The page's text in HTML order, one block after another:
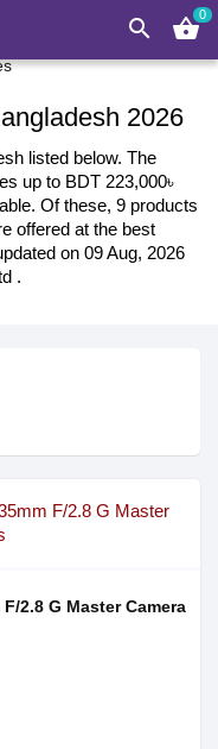
search shopping_basket0
2026
listed below. The
up to BDT 223,000৳
Of these, 9 products
offered at the best
on 09 Aug, 2026
.
2.8 G Master Camera